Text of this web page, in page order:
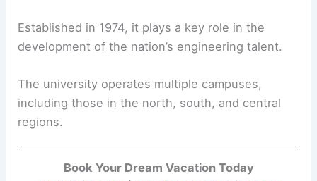
Established in 1974, it plays a key role in the
development of the nation’s engineering talent.
The university operates multiple campuses,
including those in the north, south, and central
regions.
Book Your Dream Vacation Today